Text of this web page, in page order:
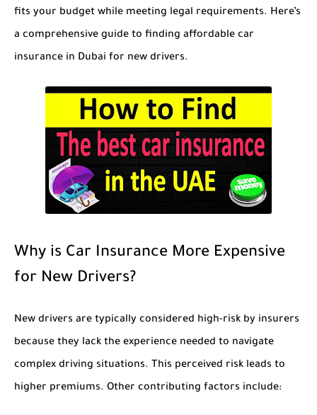
fits your budget while meeting legal requirements. Here’s
a comprehensive guide to finding affordable car
insurance in Dubai for new drivers.
Why is Car Insurance More Expensive
for New Drivers?
New drivers are typically considered high-risk by insurers
because they lack the experience needed to navigate
complex driving situations. This perceived risk leads to
higher premiums. Other contributing factors include: